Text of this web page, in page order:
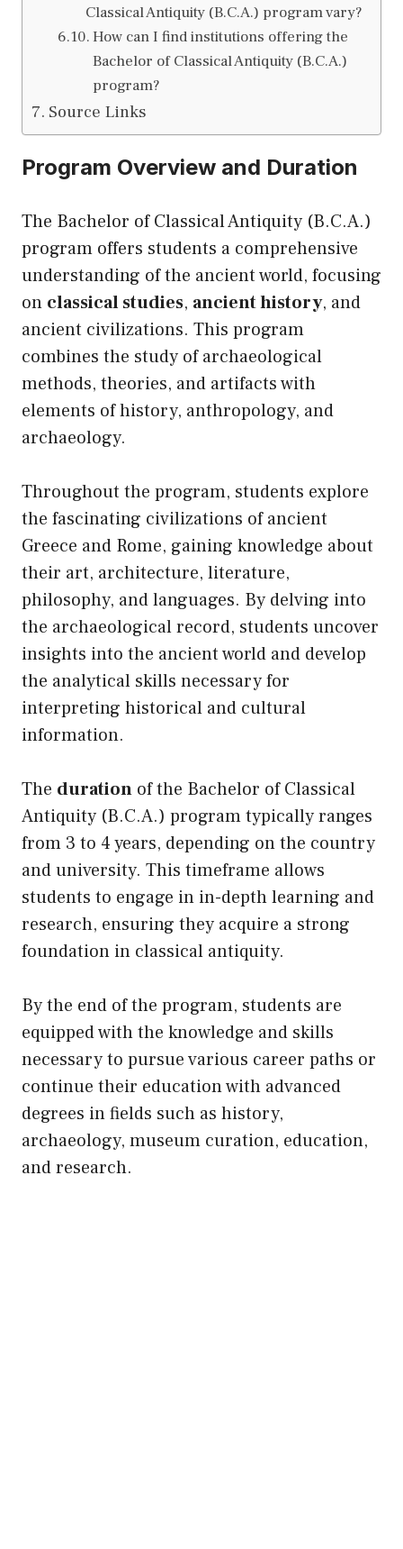
Classical Antiquity (B.C.A.) program vary?
How can I find institutions offering the
Bachelor of Classical Antiquity (B.C.A.)
program?
Source Links
Program Overview and Duration
The Bachelor of Classical Antiquity (B.C.A.)
program offers students a comprehensive
understanding of the ancient world, focusing
on classical studies, ancient history, and
ancient civilizations. This program
combines the study of archaeological
methods, theories, and artifacts with
elements of history, anthropology, and
archaeology.
Throughout the program, students explore
the fascinating civilizations of ancient
Greece and Rome, gaining knowledge about
their art, architecture, literature,
philosophy, and languages. By delving into
the archaeological record, students uncover
insights into the ancient world and develop
the analytical skills necessary for
interpreting historical and cultural
information.
The duration of the Bachelor of Classical
Antiquity (B.C.A.) program typically ranges
from 3 to 4 years, depending on the country
and university. This timeframe allows
students to engage in in-depth learning and
research, ensuring they acquire a strong
foundation in classical antiquity.
By the end of the program, students are
equipped with the knowledge and skills
necessary to pursue various career paths or
continue their education with advanced
degrees in fields such as history,
archaeology, museum curation, education,
and research.